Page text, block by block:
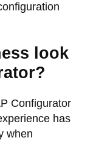
look
Configurator
has
when